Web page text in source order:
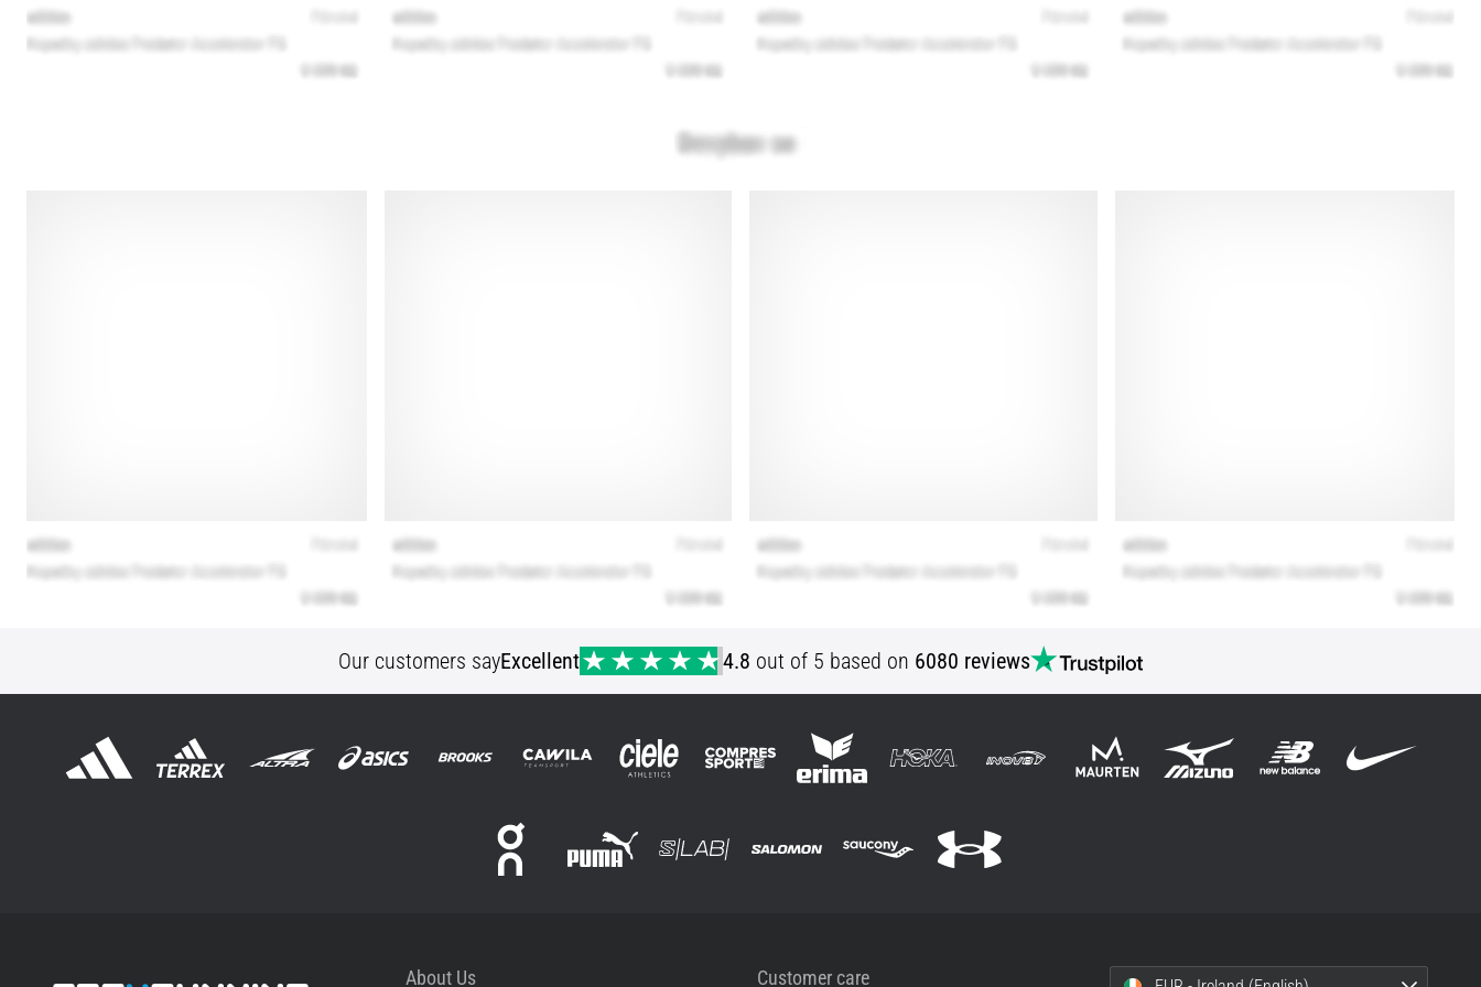
Our customers sayExcellent 4.8 out of 5 based on 6080 reviews
About Us Customer care